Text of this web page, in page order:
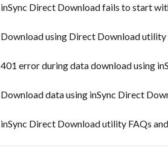
inSync Direct Download fails to start
Download using Direct Download utility
401 error during data download using
Download data using inSync Direct
inSync Direct Download utility FAQs